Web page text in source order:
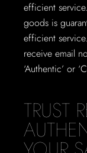
efficient
goods is
efficient
receive email
‘Authentic’ or
TRUST